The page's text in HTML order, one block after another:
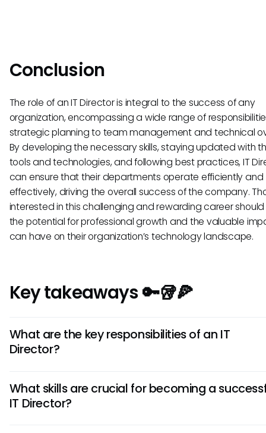
Conclusion
The role of an IT Director is integral to the success of any
organization, encompassing a wide range of
strategic planning to team management and technical
By developing the necessary skills, staying updated with
tools and technologies, and following best practices, IT
can ensure that their departments operate efficiently and
effectively, driving the overall success of the company.
interested in this challenging and rewarding career
the potential for professional growth and the valuable
can have on their organization’s technology landscape.
Key takeaways 🔑🥡🍕
What are the key responsibilities of an IT
Director?
teams, sets IT strategies aligned with business goals,
network security, and leads technology projects. They also
What skills are crucial for becoming a
IT Director?